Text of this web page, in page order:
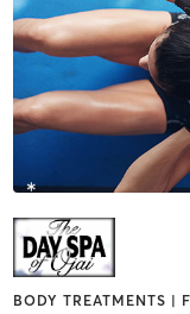
BODY TREATMENTS |